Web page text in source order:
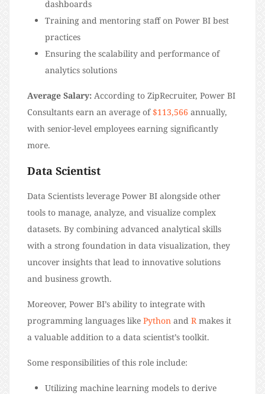
dashboards
Training and mentoring staff on Power BI best
practices
Ensuring the scalability and performance of
analytics solutions
Average Salary: According to ZipRecruiter, Power BI
Consultants earn an average of$113,566 annually,
with senior-level employees earning significantly
more.
Data Scientist
Data Scientists leverage Power BI alongside other
tools to manage, analyze, and visualize complex
datasets. By combining advanced analytical skills
with a strong foundation in data visualization, they
uncover insights that lead to innovative solutions
and business growth.
Moreover, Power BI’s ability to integrate with
programming languages like Python and Rmakes it
a valuable addition to a data scientist’s toolkit.
Some responsibilities of this role include:
Utilizing machine learning models to derive